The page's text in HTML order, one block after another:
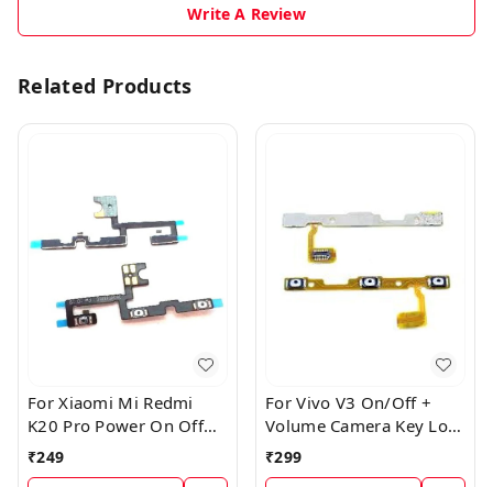
Write A Review
Related Products
For Xiaomi Mi Redmi
K20 Pro Power On Off
Volume Key Button
₹249
For Vivo V3 On/Off +
Volume Camera Key Lock
Button Switch Flex Cable
₹299